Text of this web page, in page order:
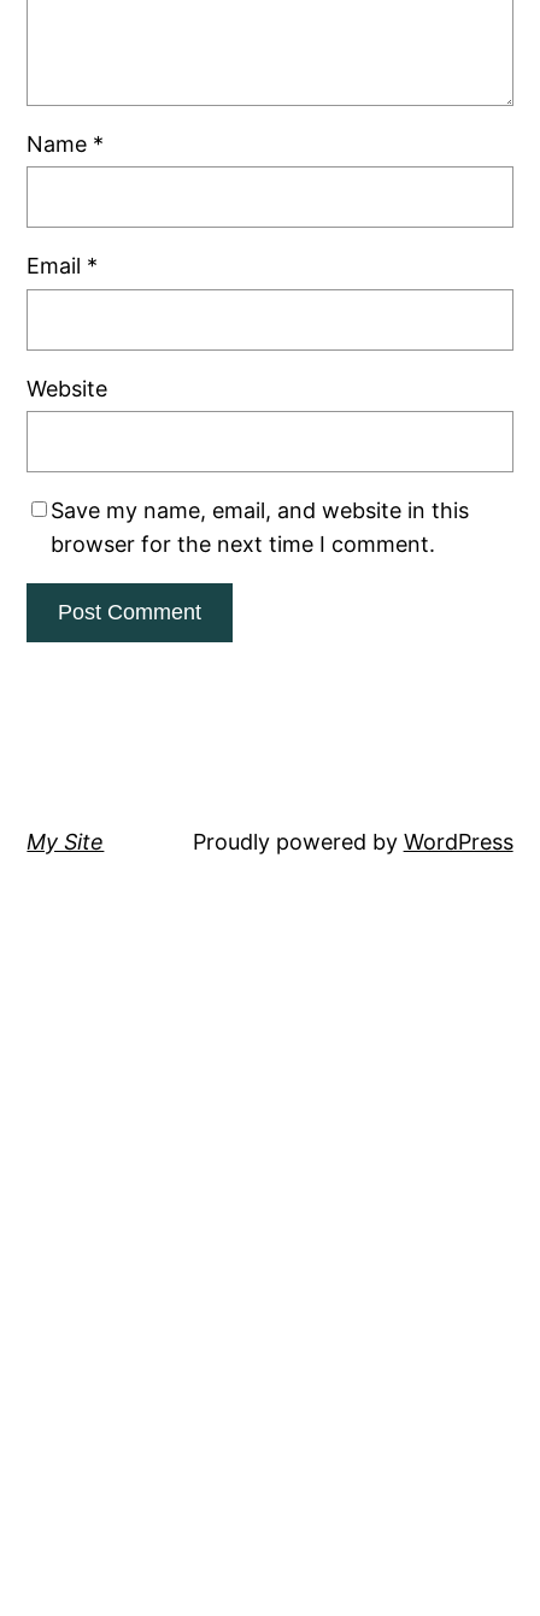
Name *
Email *
Website
Save my name, email, and website in this
browser for the next time I comment.
My Site Proudly powered by WordPress